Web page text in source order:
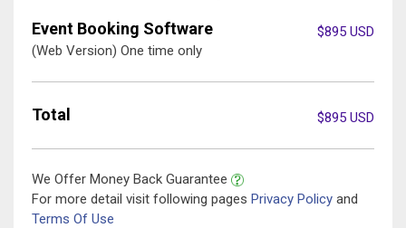
Event Booking Software
(Web Version) One time only
$895 USD
Total $895 USD
We Offer Money Back Guarantee
For more detail visit following pages Privacy Policy and
Terms Of Use